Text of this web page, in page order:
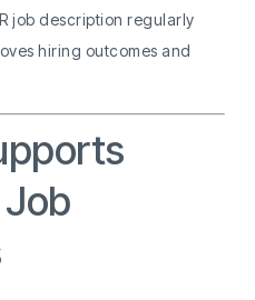
job description regularly
hiring outcomes and